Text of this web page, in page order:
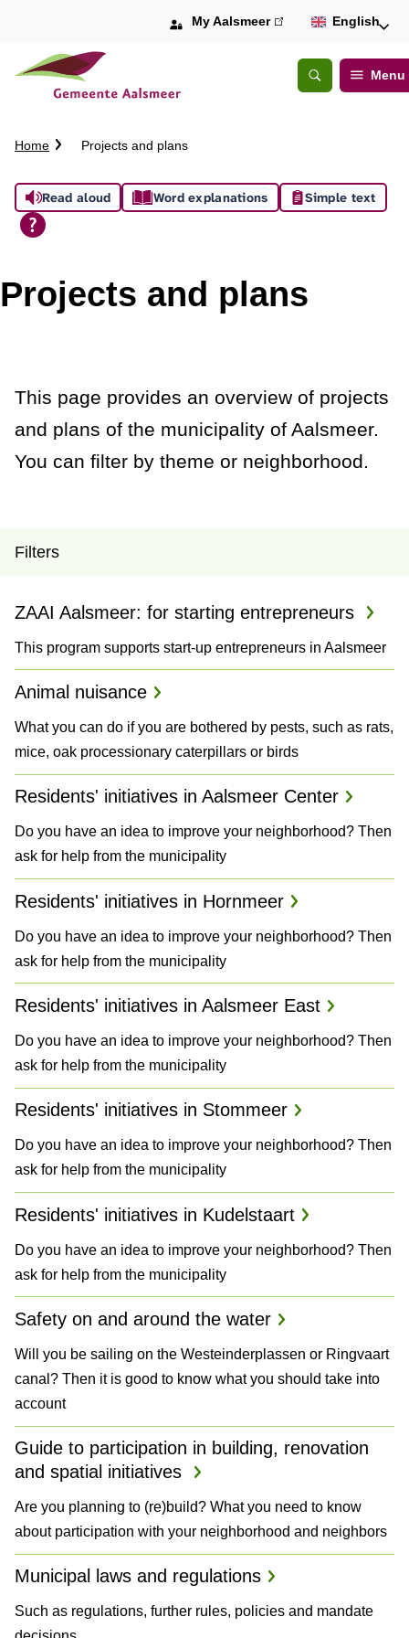
Open
Search
Menu
My Aalsmeer(link
external)
English
C
u
m
b
a
Home Projects and plans
A
s
i
a
n
e
Read aloud Word explanations Simple text
Projects and plans
This page provides an overview of projects
and plans of the municipality of Aalsmeer.
You can filter by theme or neighborhood.
P
o
j
e
c
t
s
a
n
P
l
a
n
s
Filters
ZAAI Aalsmeer: for starting entrepreneurs
This program supports start-up entrepreneurs in Aalsmeer
Animal nuisance
What you can do if you are bothered by pests, such as rats,
mice, oak processionary caterpillars or birds
Residents' initiatives in Aalsmeer Center
Do you have an idea to improve your neighborhood? Then
ask for help from the municipality
Residents' initiatives in Hornmeer
Do you have an idea to improve your neighborhood? Then
ask for help from the municipality
Residents' initiatives in Aalsmeer East
Do you have an idea to improve your neighborhood? Then
ask for help from the municipality
Residents' initiatives in Stommeer
Do you have an idea to improve your neighborhood? Then
ask for help from the municipality
Residents' initiatives in Kudelstaart
Do you have an idea to improve your neighborhood? Then
ask for help from the municipality
Safety on and around the water
Will you be sailing on the Westeinderplassen or Ringvaart
canal? Then it is good to know what you should take into
account
Guide to participation in building, renovation
and spatial initiatives
Are you planning to (re)build? What you need to know
about participation with your neighborhood and neighbors
Municipal laws and regulations
Such as regulations, further rules, policies and mandate